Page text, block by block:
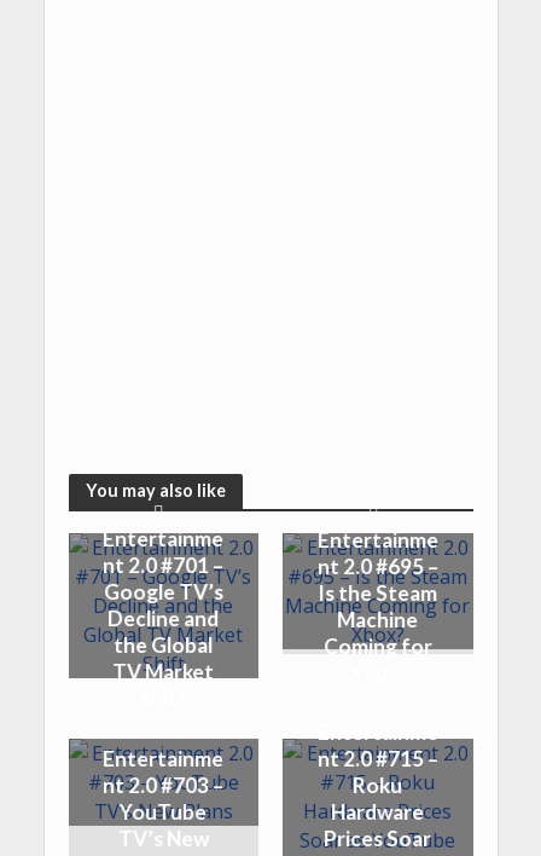
You may also like
Entertainme
nt 2.0 #701 –
Google TV’s
Decline and
the Global
TV Market
Entertainme
nt 2.0 #695 –
Is the Steam
Machine
Coming for
Entertainme
nt 2.0 #703 –
YouTube
TV’s New
nt 2.0 #715 –
Roku
Hardware
Prices Soar